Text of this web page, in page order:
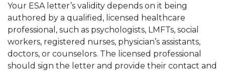
Your ESA letter’s validity depends on it being
authored by a qualified, licensed healthcare
professional, such as psychologists, LMFTs, social
workers, registered nurses, physician’s assistants,
doctors, or counselors. The licensed professional
should sign the letter and provide their contact and